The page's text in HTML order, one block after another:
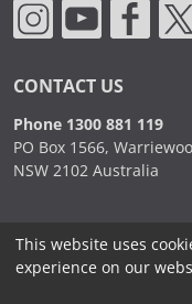
CONTACT US
Phone 1300 881 119
PO Box 1566,
NSW 2102 Australia
2000 - 2026. Sydney
This website uses
experience on our